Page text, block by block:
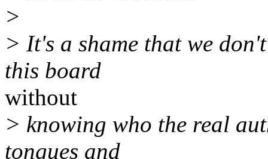
>
> It's a shame that we
this board
without
> knowing who the real
tongues and